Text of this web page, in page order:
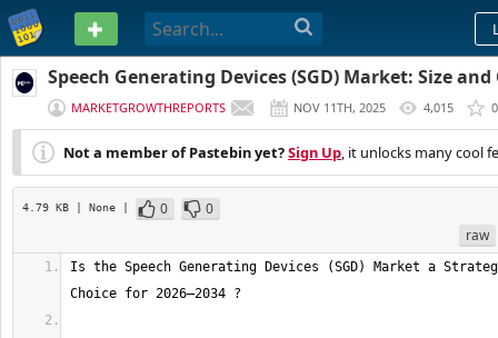
PASTEBIN
Speech Generating Devices (SGD) Market: Size
Opportunities | 2034
MARKETGROWTHREPORTS NOV 11TH, 2025 4,015 0
Not a member of Pastebin yet?Sign Up, it unlocks many cool
4.79 KB | None | 0
0
raw
Is the Speech Generating Devices (SGD) Market a